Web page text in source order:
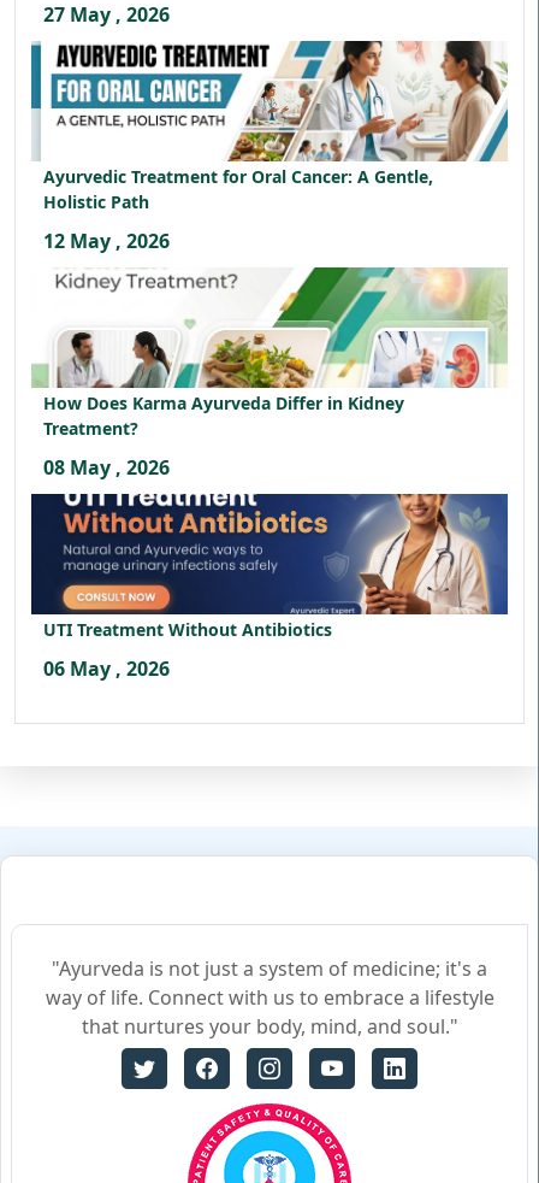
27 May , 2026
Ayurvedic Treatment for Oral Cancer: A Gentle,
Holistic Path
12 May , 2026
How Does Karma Ayurveda Differ in Kidney
Treatment?
08 May , 2026
UTI Treatment Without Antibiotics
06 May , 2026
"Ayurveda is not just a system of medicine; it's a
way of life. Connect with us to embrace a lifestyle
that nurtures your body, mind, and soul."